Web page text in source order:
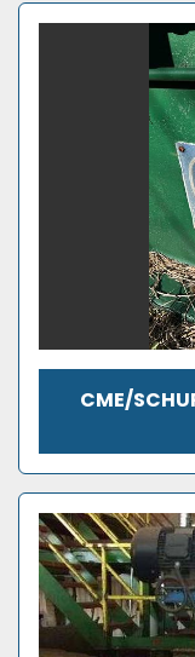
CME/